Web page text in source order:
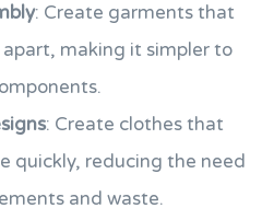
: Create garments that
making it simpler to
: Create clothes that
quickly, reducing the need
and waste.